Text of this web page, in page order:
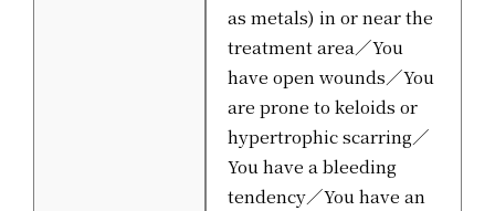
as metals) in or near the
treatment area／You
have open wounds／You
are prone to keloids or
hypertrophic scarring／
You have a bleeding
tendency／You have an